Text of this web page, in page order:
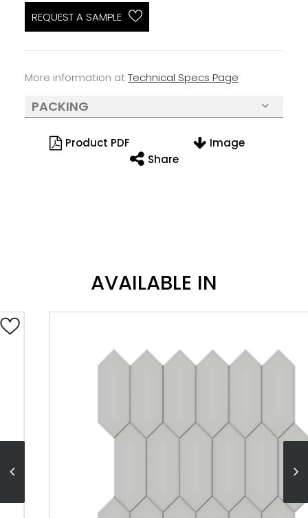
REQUEST A SAMPLE
More information at Technical Specs Page
PACKING
Product PDF
Image
Share
AVAILABLE IN